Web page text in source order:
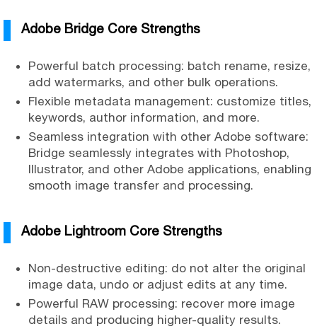
Adobe Bridge Core Strengths
Powerful batch processing: batch rename, resize,
add watermarks, and other bulk operations.
Flexible metadata management: customize titles,
keywords, author information, and more.
Seamless integration with other Adobe software:
Bridge seamlessly integrates with Photoshop,
Illustrator, and other Adobe applications, enabling
smooth image transfer and processing.
Adobe Lightroom Core Strengths
Non-destructive editing: do not alter the original
image data, undo or adjust edits at any time.
Powerful RAW processing: recover more image
details and producing higher-quality results.